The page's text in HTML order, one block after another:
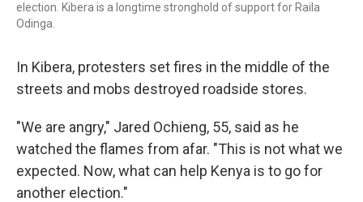
election. Kibera is a longtime stronghold of support for Raila
Odinga.
In Kibera, protesters set fires in the middle of the
streets and mobs destroyed roadside stores.
"We are angry," Jared Ochieng, 55, said as he
watched the flames from afar. "This is not what we
expected. Now, what can help Kenya is to go for
another election."